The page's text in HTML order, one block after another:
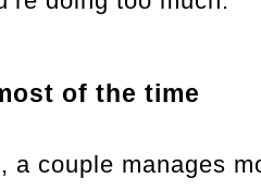
of the time
a couple manages